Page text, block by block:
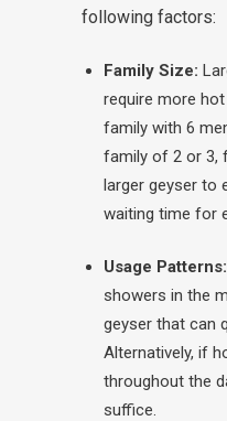
following factors:
Family Size:
require more
family with 6
family of 2 or 3,
larger geyser to
waiting time for
Usage Patterns:
showers in the
geyser that can
Alternatively, if
throughout the
suffice.